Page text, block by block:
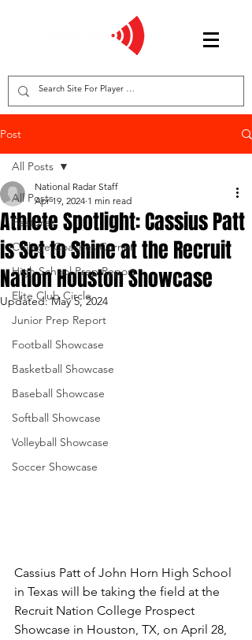
Post
All Posts
Features
College Coaches Corner
High School Prep Report
Elite Club Circle
Junior Prep Report
Football Showcase
Basketball Showcase
Baseball Showcase
Softball Showcase
Volleyball Showcase
Soccer Showcase
All Posts
Athlete Spotlight: Cassius Patt
is Set to Shine at the Recruit
Nation Houston Showcase
National Radar Staff
Apr 19, 2024 1 min read
Updated:May 5, 2024
Cassius Patt of John Horn High School
in Texas will be taking the field at the
Recruit Nation College Prospect
Showcase in Houston, TX, on April 28,